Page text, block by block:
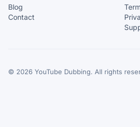
Blog
Contact
© 2026 YouTube Dubbing. All rights